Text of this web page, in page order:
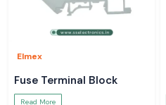
Elmex
Fuse Terminal Block
Read More